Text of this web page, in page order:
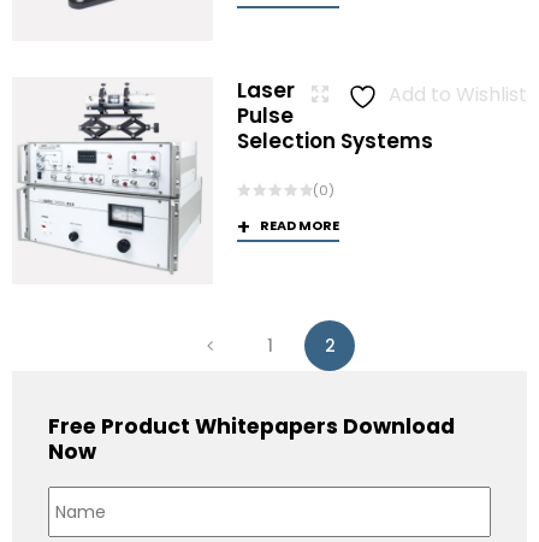
Add to Wishlist
Laser
Pulse
Selection Systems
(0)
READ MORE
1 2
Free Product Whitepapers Download
Now